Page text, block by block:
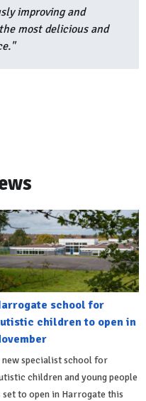
improving and
most delicious and
school for
children to open in
new specialist school for
children and young people
set to open in Harrogate this